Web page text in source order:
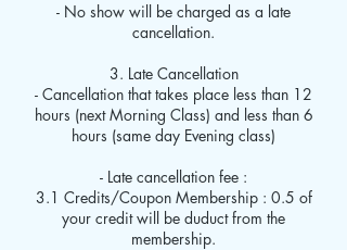
- No show will be charged as a late
cancellation.
3. Late Cancellation
- Cancellation that takes place less than 12
hours (next Morning Class) and less than 6
hours (same day Evening class)
- Late cancellation fee :
3.1 Credits/Coupon Membership : 0.5 of
your credit will be duduct from the
membership.